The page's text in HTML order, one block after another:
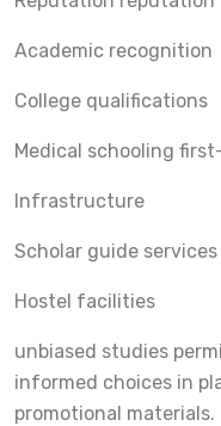
Academic recognition
College qualifications
Medical schooling
Infrastructure
Scholar guide services
Hostel facilities
unbiased studies
informed choices in
promotional materials.